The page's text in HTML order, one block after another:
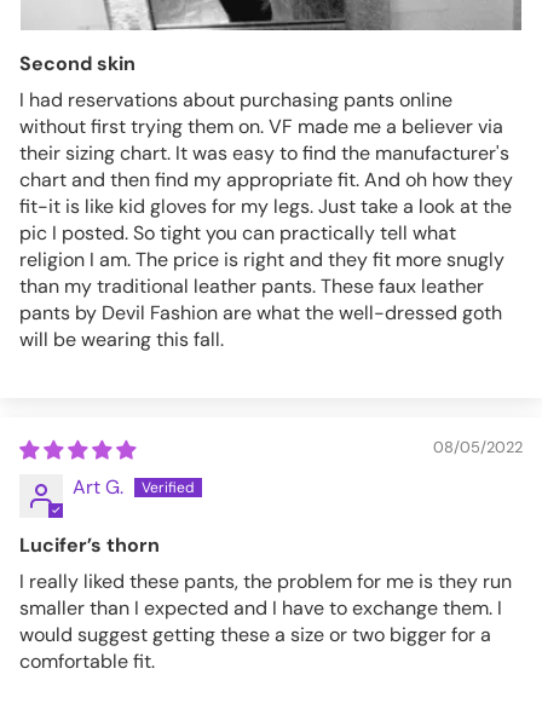
Second skin
I had reservations about purchasing pants online
without first trying them on. VF made me a believer via
their sizing chart. It was easy to find the manufacturer's
chart and then find my appropriate fit. And oh how they
fit-it is like kid gloves for my legs. Just take a look at the
pic I posted. So tight you can practically tell what
religion I am. The price is right and they fit more snugly
than my traditional leather pants. These faux leather
pants by Devil Fashion are what the well-dressed goth
will be wearing this fall.
08/05/2022
Art G.
Lucifer’s thorn
I really liked these pants, the problem for me is they run
smaller than I expected and I have to exchange them. I
would suggest getting these a size or two bigger for a
comfortable fit.